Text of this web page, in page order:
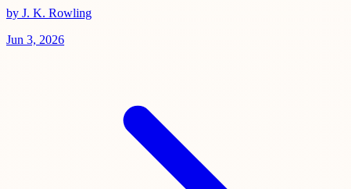
by J. K. Rowling
Jun 3, 2026